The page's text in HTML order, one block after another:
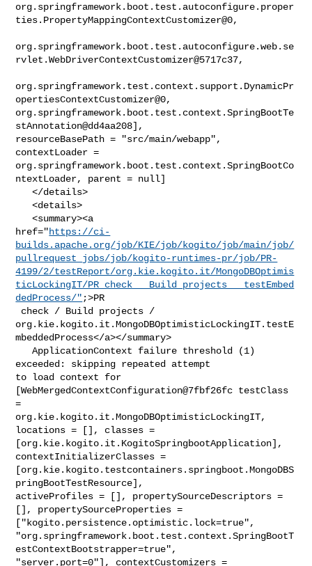
org.springframework.boot.test.autoconfigure.proper
ties.PropertyMappingContextCustomizer@0,
org.springframework.boot.test.autoconfigure.web.se
rvlet.WebDriverContextCustomizer@5717c37,
org.springframework.test.context.support.DynamicPr
opertiesContextCustomizer@0,
org.springframework.boot.test.context.SpringBootTe
stAnnotation@dd4aa208],
resourceBasePath = "src/main/webapp",
contextLoader =
org.springframework.boot.test.context.SpringBootCo
ntextLoader, parent = null]
   </details>
   <details>
   <summary><a
href="https://ci-
builds.apache.org/job/KIE/job/kogito/job/main/job/
pullrequest_jobs/job/kogito-runtimes-pr/job/PR-
4199/2/testReport/org.kie.kogito.it/MongoDBOptimis
ticLockingIT/PR_check___Build_projects___testEmbed
dedProcess/" ;>PR
org.kie.kogito.it.MongoDBOptimisticLockingIT.testE
mbeddedProcess</a></summary>
   ApplicationContext failure threshold (1)
exceeded: skipping repeated attempt
to load context for
[WebMergedContextConfiguration@7fbf26fc testClass
=
org.kie.kogito.it.MongoDBOptimisticLockingIT,
locations = [], classes =
[org.kie.kogito.it.KogitoSpringbootApplication],
contextInitializerClasses =
[org.kie.kogito.testcontainers.springboot.MongoDBS
pringBootTestResource],
activeProfiles = [], propertySourceDescriptors =
[], propertySourceProperties =
["kogito.persistence.optimistic.lock=true",
"org.springframework.boot.test.context.SpringBootT
estContextBootstrapper=true",
"server.port=0"], contextCustomizers =